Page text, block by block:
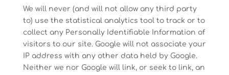
We will never (and will not allow any third party
to) use the statistical analytics tool to track or to
collect any Personally Identifiable Information of
visitors to our site. Google will not associate your
IP address with any other data held by Google.
Neither we nor Google will link, or seek to link, an